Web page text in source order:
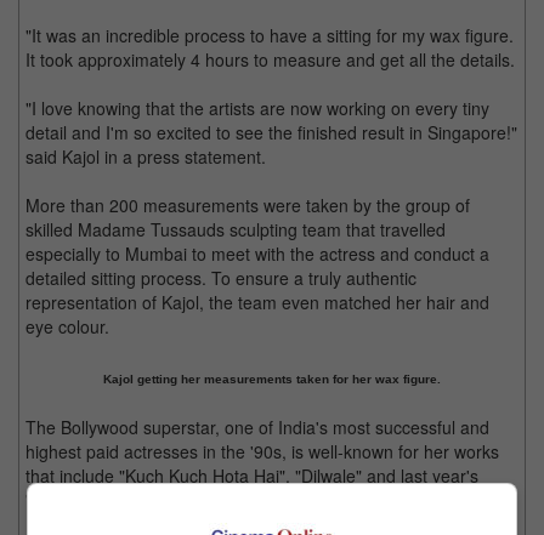
"It was an incredible process to have a sitting for my wax figure.
It took approximately 4 hours to measure and get all the details.
"I love knowing that the artists are now working on every tiny
detail and I'm so excited to see the finished result in Singapore!"
said Kajol in a press statement.
More than 200 measurements were taken by the group of
skilled Madame Tussauds sculpting team that travelled
especially to Mumbai to meet with the actress and conduct a
detailed sitting process. To ensure a truly authentic
representation of Kajol, the team even matched her hair and
eye colour.
Kajol getting her measurements taken for her wax figure.
The Bollywood superstar, one of India's most successful and
highest paid actresses in the '90s, is well-known for her works
that include "Kuch Kuch Hota Hai", "Dilwale" and last year's